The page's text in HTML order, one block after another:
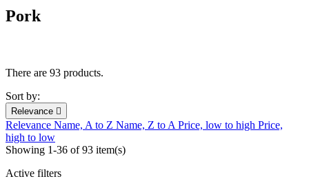
Pork
There are 93 products.
Sort by:
Relevance 
Relevance Name, A to Z Name, Z to A Price, low to high Price,
high to low
Showing 1-36 of 93 item(s)
Active filters